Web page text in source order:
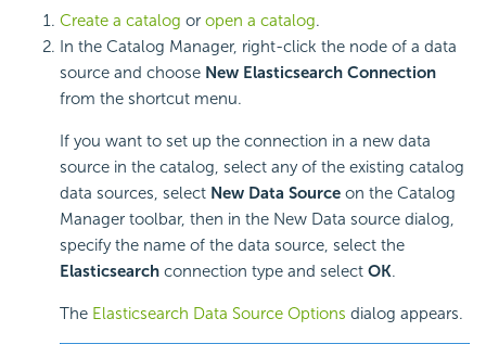
Create a catalog or open a catalog.
In the Catalog Manager, right-click the node of a data
source and choose New Elasticsearch Connection
from the shortcut menu.
If you want to set up the connection in a new data
source in the catalog, select any of the existing catalog
data sources, select New Data Source on the Catalog
Manager toolbar, then in the New Data source dialog,
specify the name of the data source, select the
Elasticsearch connection type and select OK.
The Elasticsearch Data Source Options dialog appears.